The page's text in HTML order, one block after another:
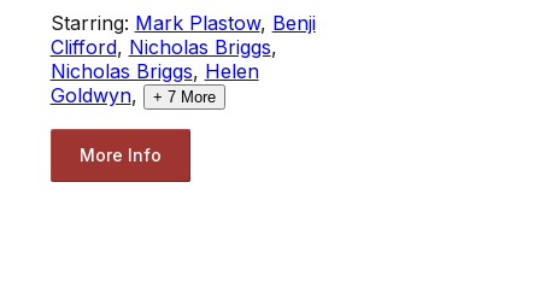
Starring: Mark Plastow, Benji
Clifford, Nicholas Briggs,
Nicholas Briggs, Helen
Goldwyn, + 7More
More Info